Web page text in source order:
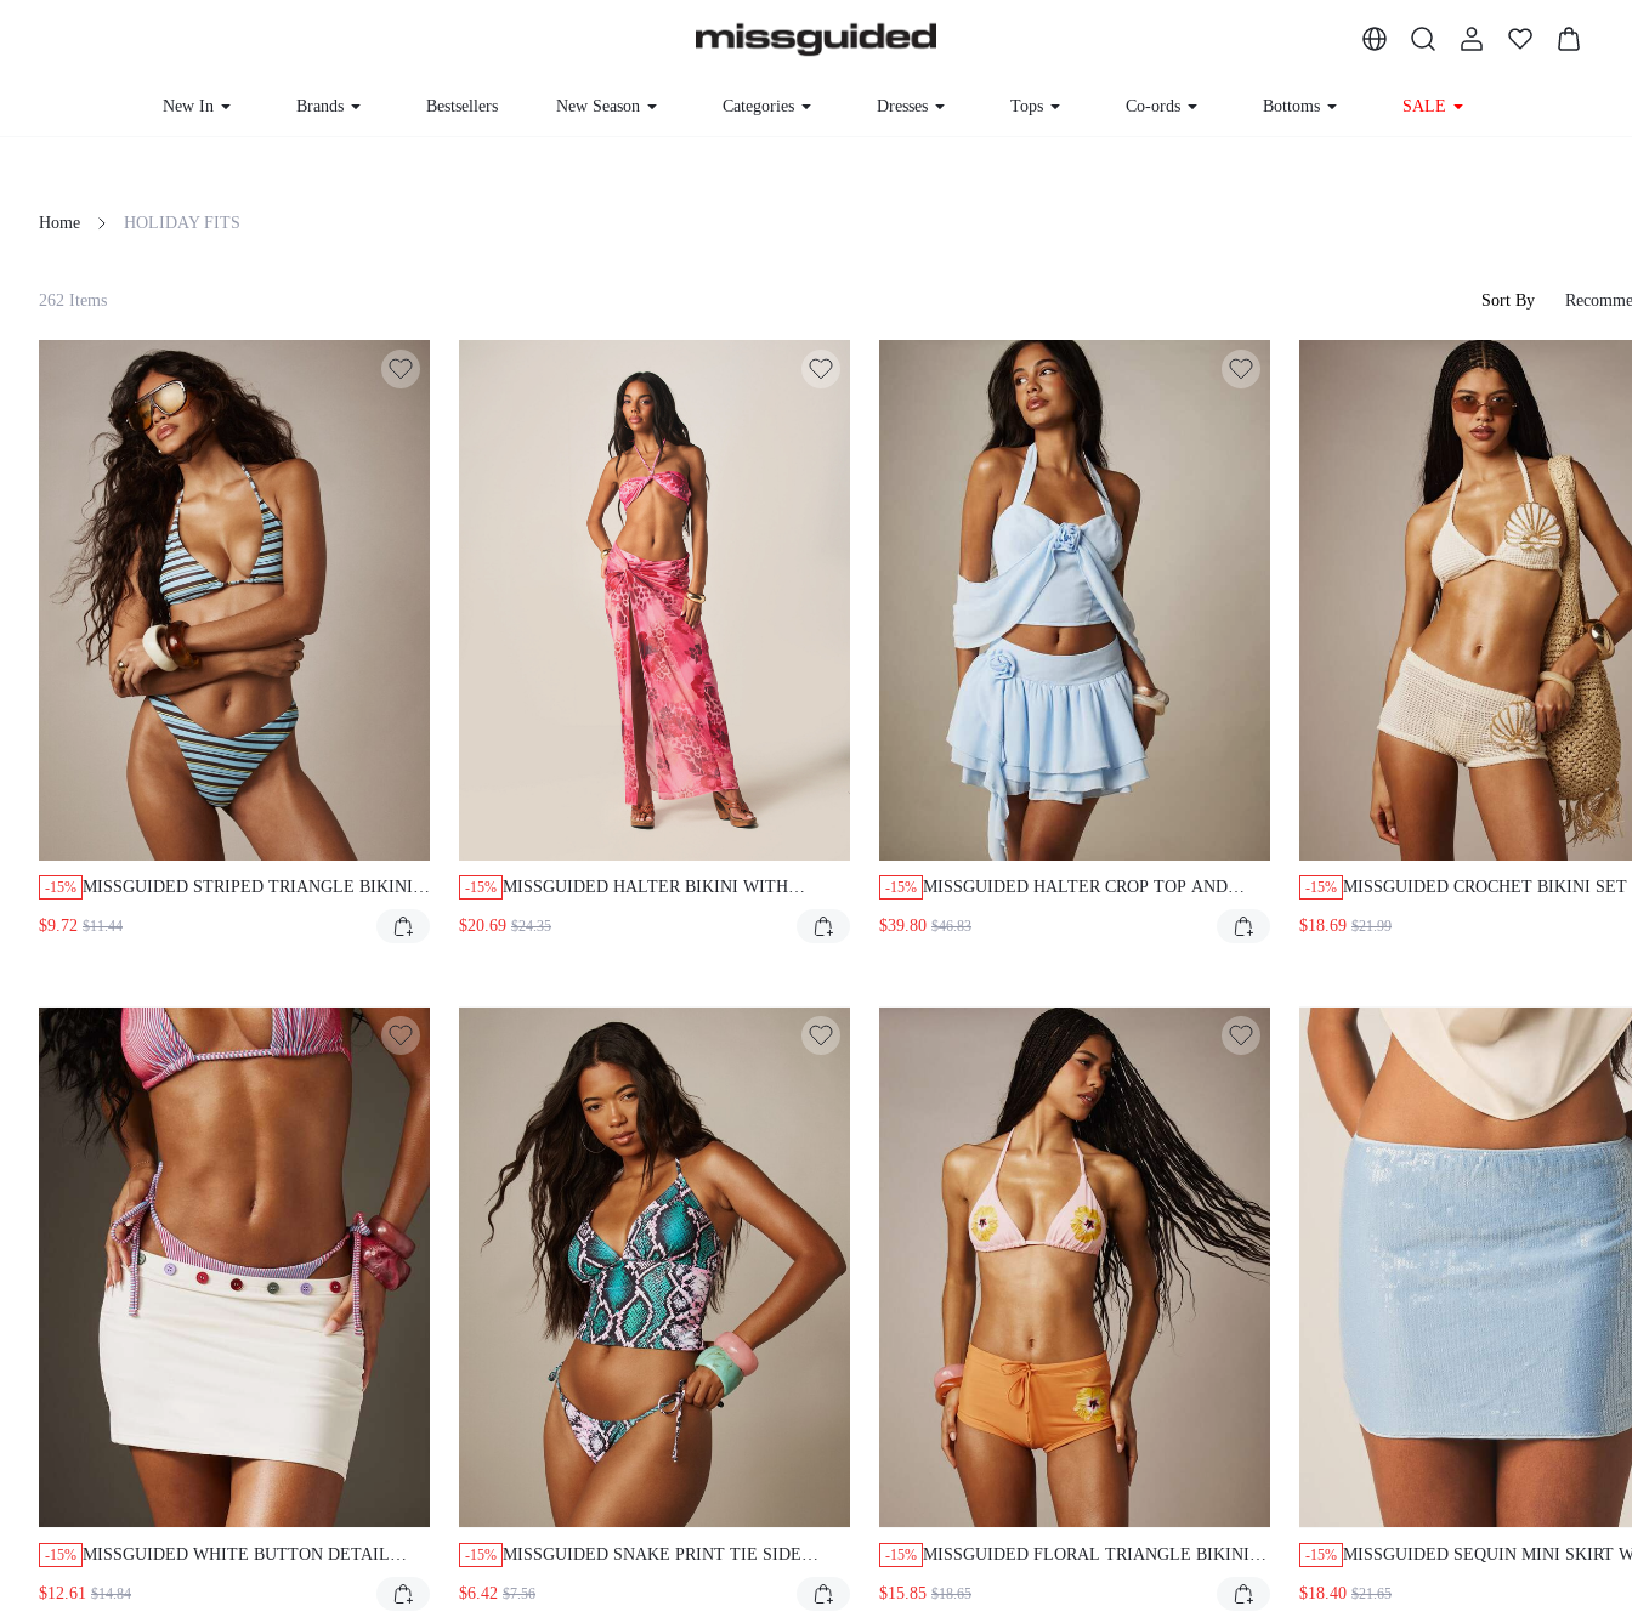
New In Brands Bestsellers New Season Categories Dresses Tops Co-ords Bottoms SALE
Home HOLIDAY FITS
Filter
Loading...
262 Items Sort By
-15% MISSGUIDED STRIPED TRIANGLE BIKINI
$9.72 $11.44
-15% MISSGUIDED HALTER BIKINI WITH
$20.69 $24.35
-15% MISSGUIDED HALTER CROP TOP AND
ROSE DETAIL
$39.80 $46.83
-15% MISSGUIDED CROCHET BIKINI
$18.69 $21.99
-15% MISSGUIDED WHITE BUTTON DETAIL
$12.61 $14.84
-15% MISSGUIDED SNAKE PRINT TIE SIDE
$6.42 $7.56
-15% MISSGUIDED FLORAL TRIANGLE BIKINI
$15.85 $18.65
-15% MISSGUIDED SEQUIN MINI SKIRT
$18.40 $21.65